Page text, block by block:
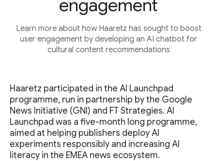
engagement
Learn more about how Haaretz has sought to boost
user engagement by developing an AI chatbot for
cultural content recommendations
Haaretz participated in the AI Launchpad
programme, run in partnership by the Google
News Initiative (GNI) and FT Strategies. AI
Launchpad was a five-month long programme,
aimed at helping publishers deploy AI
experiments responsibly and increasing AI
literacy in the EMEA news ecosystem.